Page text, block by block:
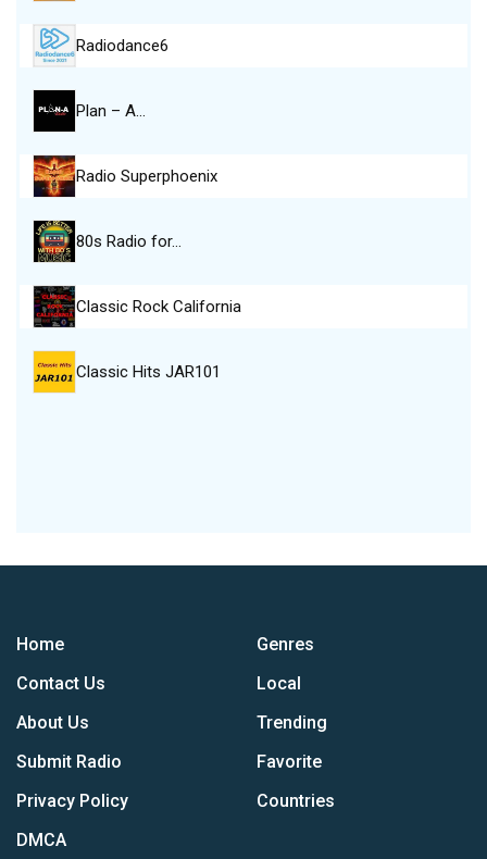
Radiodance6
Plan – A…
Radio Superphoenix
80s Radio for…
Classic Rock California
Classic Hits JAR101
Home
Contact Us
About Us
Submit Radio
Privacy Policy
DMCA
Genres
Local
Trending
Favorite
Countries